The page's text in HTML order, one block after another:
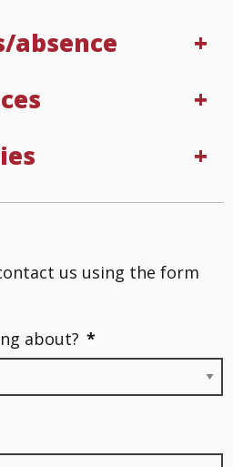
absence
us using the form
about? *